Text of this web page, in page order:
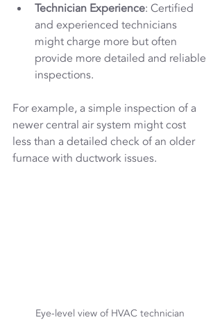
Technician Experience: Certified
and experienced technicians
might charge more but often
provide more detailed and reliable
inspections.
For example, a simple inspection of a
newer central air system might cost
less than a detailed check of an older
furnace with ductwork issues.
Eye-level view of HVAC technician